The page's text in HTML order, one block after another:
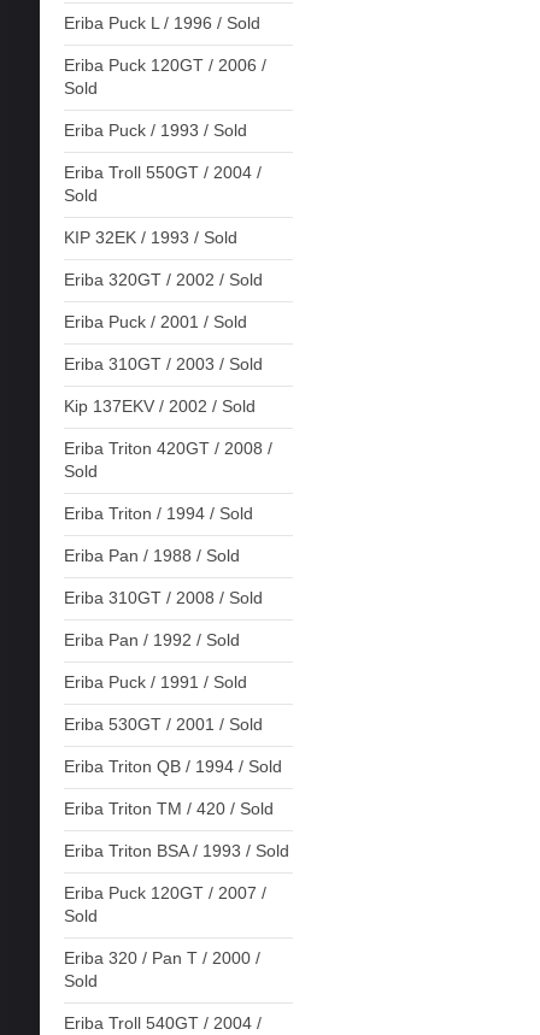
Eriba Puck L / 1996 / Sold
Eriba Puck 120GT / 2006 /
Sold
Eriba Puck / 1993 / Sold
Eriba Troll 550GT / 2004 /
Sold
KIP 32EK / 1993 / Sold
Eriba 320GT / 2002 / Sold
Eriba Puck / 2001 / Sold
Eriba 310GT / 2003 / Sold
Kip 137EKV / 2002 / Sold
Eriba Triton 420GT / 2008 /
Sold
Eriba Triton / 1994 / Sold
Eriba Pan / 1988 / Sold
Eriba 310GT / 2008 / Sold
Eriba Pan / 1992 / Sold
Eriba Puck / 1991 / Sold
Eriba 530GT / 2001 / Sold
Eriba Triton QB / 1994 / Sold
Eriba Triton TM / 420 / Sold
Eriba Triton BSA / 1993 / Sold
Eriba Puck 120GT / 2007 /
Sold
Eriba 320 / Pan T / 2000 /
Sold
Eriba Troll 540GT / 2004 /